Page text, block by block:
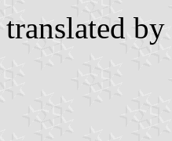
translated by